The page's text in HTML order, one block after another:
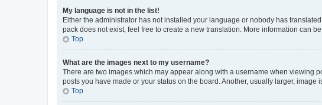
My language is not in the list!
Either the administrator has not installed your language or nobody has
pack does not exist, feel free to create a new translation. More information can
Top
What are the images next to my username?
There are two images which may appear along with a username when viewing
posts you have made or your status on the board. Another, usually larger,
Top